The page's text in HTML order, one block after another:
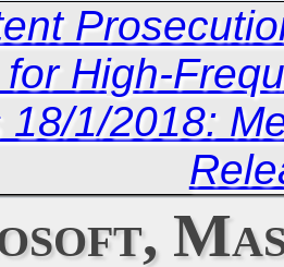
High-
18/1/2018: